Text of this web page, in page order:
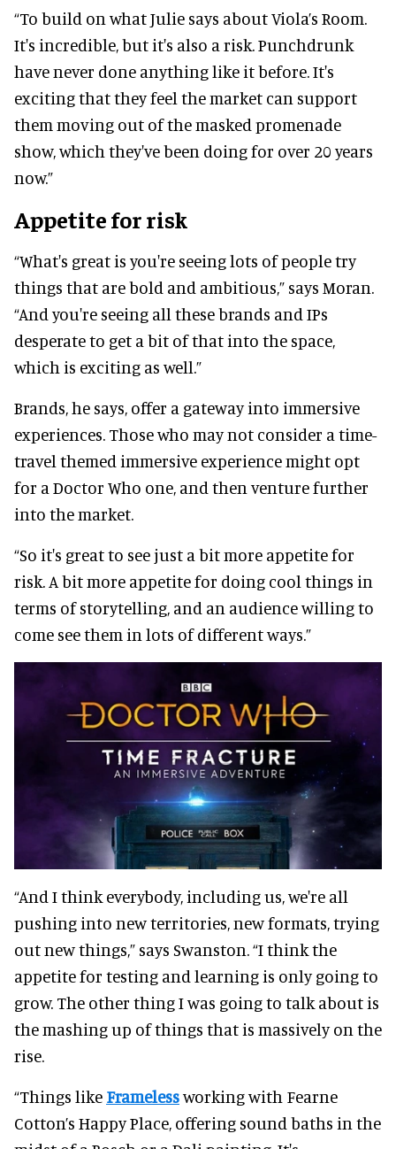
“To build on what Julie says about Viola’s Room.
It's incredible, but it's also a risk. Punchdrunk
have never done anything like it before. It's
exciting that they feel the market can support
them moving out of the masked promenade
show, which they've been doing for over 20 years
now.”
Appetite for risk
“What's great is you're seeing lots of people try
things that are bold and ambitious,” says Moran.
“And you're seeing all these brands and IPs
desperate to get a bit of that into the space,
which is exciting as well.”
Brands, he says, offer a gateway into immersive
experiences. Those who may not consider a time-
travel themed immersive experience might opt
for a Doctor Who one, and then venture further
into the market.
“So it's great to see just a bit more appetite for
risk. A bit more appetite for doing cool things in
terms of storytelling, and an audience willing to
come see them in lots of different ways.”
“And I think everybody, including us, we're all
pushing into new territories, new formats, trying
out new things,” says Swanston. “I think the
appetite for testing and learning is only going to
grow. The other thing I was going to talk about is
the mashing up of things that is massively on the
rise.
“Things like Framelessworking with Fearne
Cotton’s Happy Place, offering sound baths in the